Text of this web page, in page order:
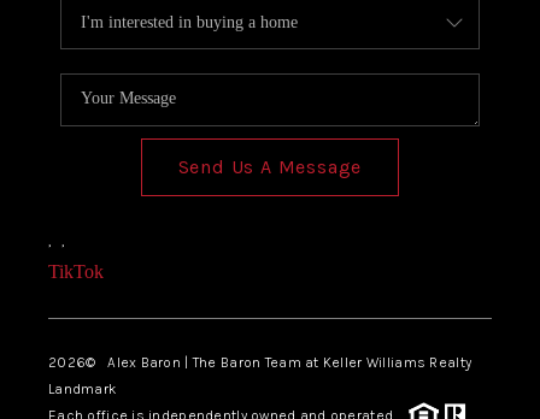
Send Us A Message
, ,
TikTok
2026© Alex Baron | The Baron Team at Keller Williams Realty
Landmark
Each office is independently owned and operated.